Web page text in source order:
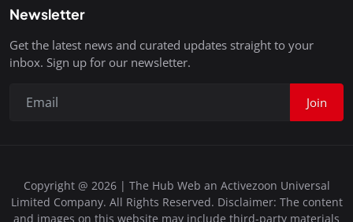
Newsletter
Get the latest news and curated updates straight to your
inbox. Sign up for our newsletter.
Join
Copyright @ 2026 | The Hub Web an Activezoon Universal
Limited Company. All Rights Reserved. Disclaimer: The content
and images on this website may include third-party materials